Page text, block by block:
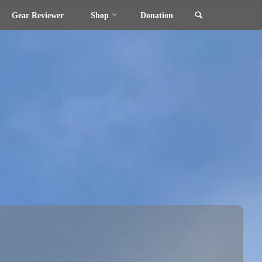
Gear Reviewer Shop Donation